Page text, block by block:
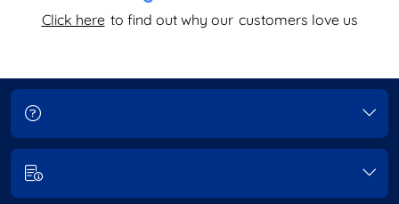
Click here to find out why our customers love us